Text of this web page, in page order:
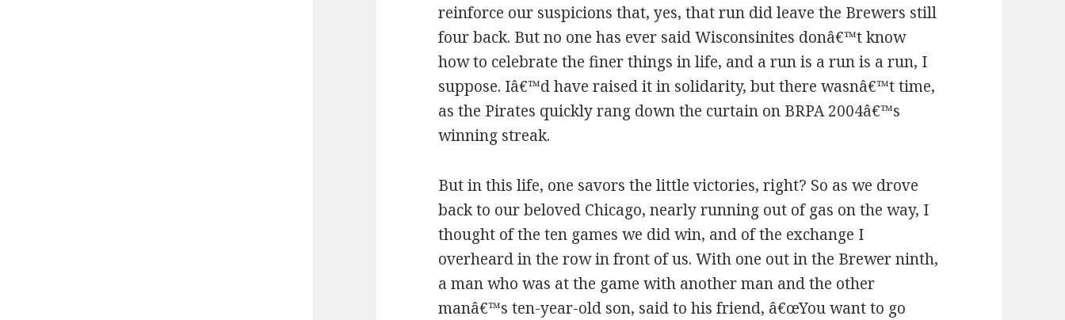
reinforce our suspicions that, yes, that run did leave the Brewers still
four back. But no one has ever said Wisconsinites donâ€™t know
how to celebrate the finer things in life, and a run is a run is a run, I
suppose. Iâ€™d have raised it in solidarity, but there wasnâ€™t time,
as the Pirates quickly rang down the curtain on BRPA 2004â€™s
winning streak.
But in this life, one savors the little victories, right? So as we drove
back to our beloved Chicago, nearly running out of gas on the way, I
thought of the ten games we did win, and of the exchange I
overheard in the row in front of us. With one out in the Brewer ninth,
a man who was at the game with another man and the other
manâ€™s ten-year-old son, said to his friend, â€œYou want to go